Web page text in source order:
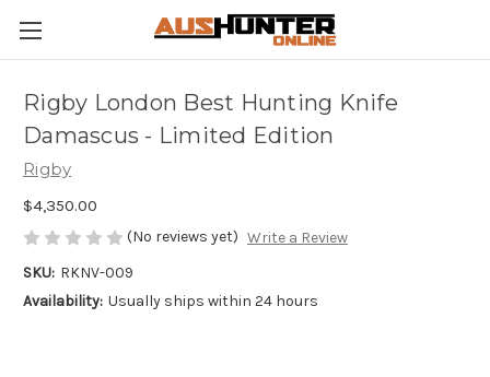
Rigby London Best Hunting Knife
Damascus - Limited Edition
Rigby
$4,350.00
(No reviews yet) Write a Review
SKU: RKNV-009
Availability: Usually ships within 24 hours